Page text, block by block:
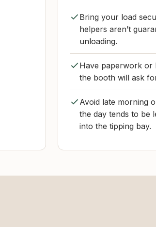
Bring your load
helpers aren’t
unloading.
Have paperwork or
the booth will ask
Avoid late morning
the day tends to be
into the tipping bay.